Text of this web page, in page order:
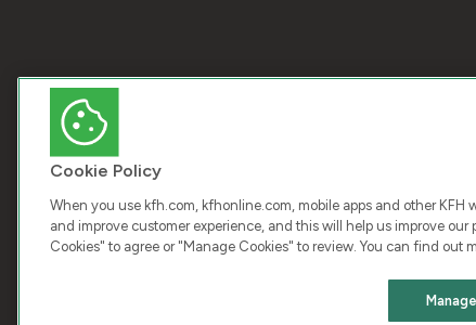
Cookie Policy
When you use kfh.com, kfhonline.com, mobile apps and other KFH
and improve customer experience, and this will help us improve our
Cookies" to agree or "Manage Cookies" to review. You can find out